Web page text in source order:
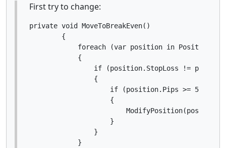
First try to change:
private void MoveToBreakEven()
        {
foreach (var position in
            {
if (position.StopLoss !=
                {
                    if (position.Pips >= 5)
                    {
                    }
                }
            }